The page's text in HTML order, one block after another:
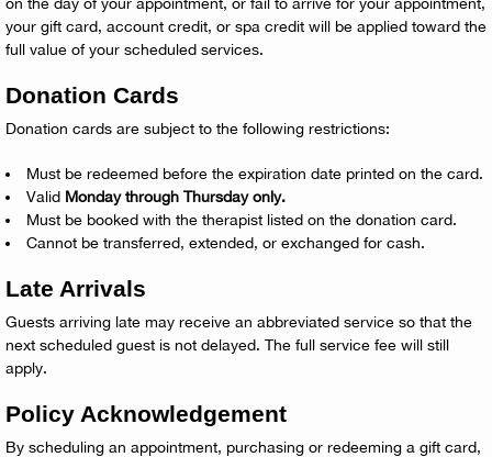
your gift card, account credit, or spa credit will be applied toward the
full value of your scheduled services.
Donation Cards
Donation cards are subject to the following restrictions:
Must be redeemed before the expiration date printed on the card.
Valid Monday through Thursday only.
Must be booked with the therapist listed on the donation card.
Cannot be transferred, extended, or exchanged for cash.
Late Arrivals
Guests arriving late may receive an abbreviated service so that the
next scheduled guest is not delayed. The full service fee will still
apply.
Policy Acknowledgement
By scheduling an appointment, purchasing or redeeming a gift card,